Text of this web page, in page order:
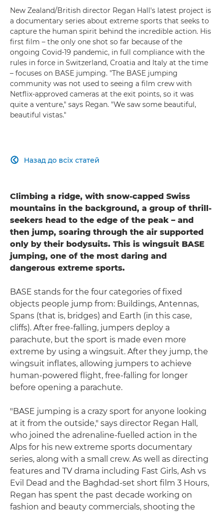
New Zealand/British director Regan Hall's latest project is
a documentary series about extreme sports that seeks to
capture the human spirit behind the incredible action. His
first film – the only one shot so far because of the
ongoing Covid-19 pandemic, in full compliance with the
rules in force in Switzerland, Croatia and Italy at the time
– focuses on BASE jumping. "The BASE jumping
community was not used to seeing a film crew with
Netflix-approved cameras at the exit points, so it was
quite a venture," says Regan. "We saw some beautiful,
beautiful vistas."
Назад до всіх статей

Climbing a ridge, with snow-capped Swiss
mountains in the background, a group of thrill-
seekers head to the edge of the peak – and
then jump, soaring through the air supported
only by their bodysuits. This is wingsuit BASE
jumping, one of the most daring and
dangerous extreme sports.
BASE stands for the four categories of fixed
objects people jump from: Buildings, Antennas,
Spans (that is, bridges) and Earth (in this case,
cliffs). After free-falling, jumpers deploy a
parachute, but the sport is made even more
extreme by using a wingsuit. After they jump, the
wingsuit inflates, allowing jumpers to achieve
human-powered flight, free-falling for longer
before opening a parachute.
"BASE jumping is a crazy sport for anyone looking
at it from the outside," says director Regan Hall,
who joined the adrenaline-fuelled action in the
Alps for his new extreme sports documentary
series, along with a small crew. As well as directing
features and TV drama including Fast Girls, Ash vs
Evil Dead and the Baghdad-set short film 3 Hours,
Regan has spent the past decade working on
fashion and beauty commercials, shooting the